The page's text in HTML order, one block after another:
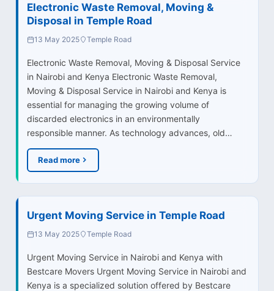
Electronic Waste Removal, Moving &
Disposal in Temple Road
13 May 2025 Temple Road
Electronic Waste Removal, Moving & Disposal Service
in Nairobi and Kenya Electronic Waste Removal,
Moving & Disposal Service in Nairobi and Kenya is
essential for managing the growing volume of
discarded electronics in an environmentally
responsible manner. As technology advances, old…
Read more
Urgent Moving Service in Temple Road
13 May 2025 Temple Road
Urgent Moving Service in Nairobi and Kenya with
Bestcare Movers Urgent Moving Service in Nairobi and
Kenya is a specialized solution offered by Bestcare